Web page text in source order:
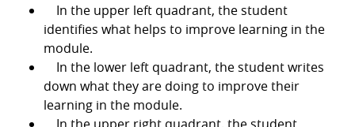
In the upper left quadrant, the student
identifies what helps to improve learning in the
module.
In the lower left quadrant, the student writes
down what they are doing to improve their
learning in the module.